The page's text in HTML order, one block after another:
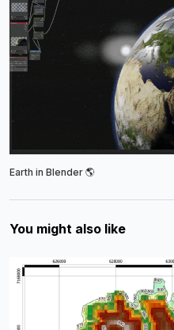
Earth in Blender 🌎
You might also like